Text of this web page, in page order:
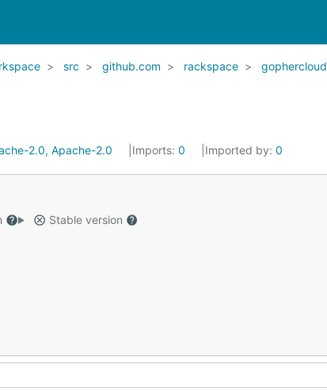
src github.com rackspace gophercloud
2.0, Apache-2.0 Imports: 0 Imported by: 0
Stable version